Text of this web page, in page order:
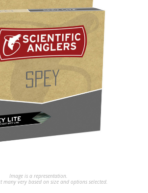
Image is a representation.
many very based on size and options selected.